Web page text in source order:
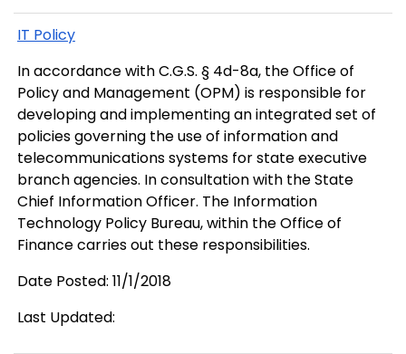
IT Policy
In accordance with C.G.S. § 4d-8a, the Office of
Policy and Management (OPM) is responsible for
developing and implementing an integrated set of
policies governing the use of information and
telecommunications systems for state executive
branch agencies. In consultation with the State
Chief Information Officer. The Information
Technology Policy Bureau, within the Office of
Finance carries out these responsibilities.
Date Posted: 11/1/2018
Last Updated: